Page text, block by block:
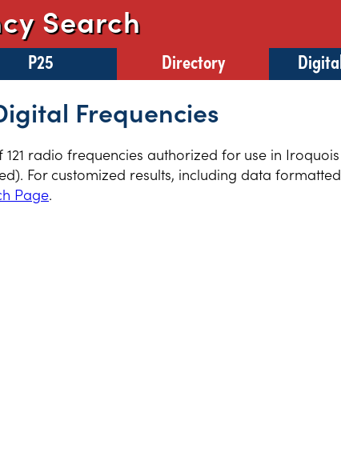
Search
P25 Directory
Frequencies
radio frequencies authorized for use in Iroquois
For customized results, including data
Page.